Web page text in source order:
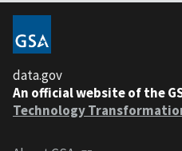
data.gov
An official website of the
Technology